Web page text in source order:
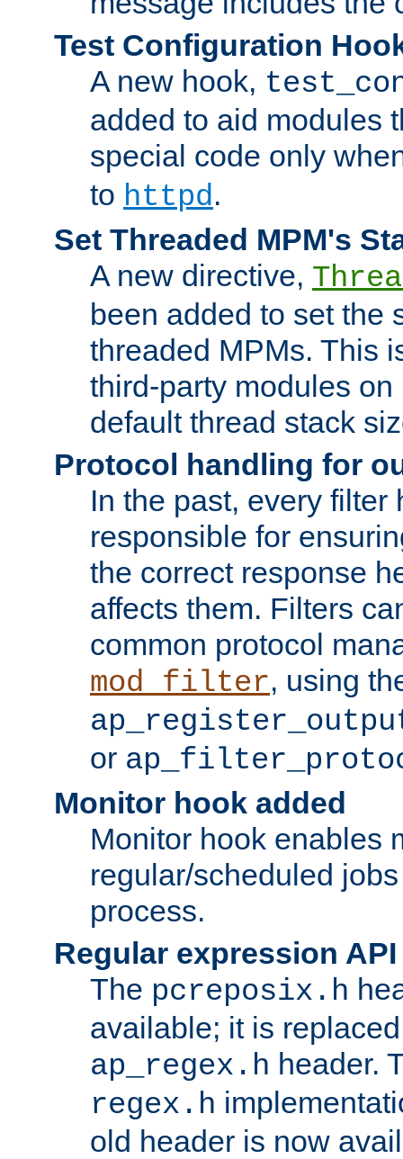
Test Configuration
A new hook,
added to aid modules
special code only
to httpd.
Set Threaded MPM's
A new directive,
been added to set the
threaded MPMs. This
third-party modules
default thread stack
Protocol handling for
In the past, every filter
responsible for
the correct response
affects them. Filters
common protocol
mod_filter, using
or
Monitor hook added
Monitor hook enables
regular/scheduled
process.
Regular expression
The pcreposix.h
available; it is
ap_regex.h header.
regex.h
old header is now